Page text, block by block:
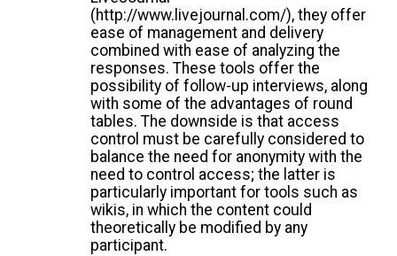
(http://www.livejournal.com/), they offer
ease of management and delivery
combined with ease of analyzing the
responses. These tools offer the
possibility of follow-up interviews, along
with some of the advantages of round
tables. The downside is that access
control must be carefully considered to
balance the need for anonymity with the
need to control access; the latter is
particularly important for tools such as
wikis, in which the content could
theoretically be modified by any
participant.